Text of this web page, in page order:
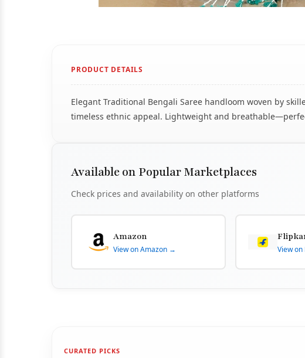
PRODUCT DETAILS
Elegant Traditional Bengali Saree handloom woven by
timeless ethnic appeal. Lightweight and
Available on Popular Marketplaces
Check prices and availability on other platforms
Amazon
View on Amazon → View
CURATED PICKS